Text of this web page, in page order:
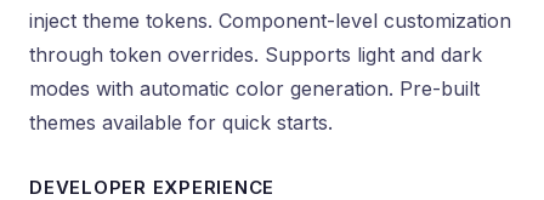
inject theme tokens. Component-level customization
through token overrides. Supports light and dark
modes with automatic color generation. Pre-built
themes available for quick starts.
DEVELOPER EXPERIENCE